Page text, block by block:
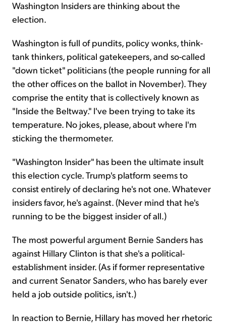
Washington Insiders are thinking about the
election.
Washington is full of pundits, policy wonks, think-
tank thinkers, political gatekeepers, and so-called
"down ticket" politicians (the people running for all
the other offices on the ballot in November). They
comprise the entity that is collectively known as
"Inside the Beltway." I've been trying to take its
temperature. No jokes, please, about where I'm
sticking the thermometer.
"Washington Insider" has been the ultimate insult
this election cycle. Trump's platform seems to
consist entirely of declaring he's not one. Whatever
insiders favor, he's against. (Never mind that he's
running to be the biggest insider of all.)
The most powerful argument Bernie Sanders has
against Hillary Clinton is that she's a political-
establishment insider. (As if former representative
and current Senator Sanders, who has barely ever
held a job outside politics, isn't.)
In reaction to Bernie, Hillary has moved her rhetoric